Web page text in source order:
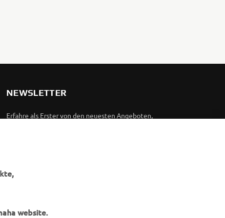
NEWSLETTER
Erfahre als Erster von den neuesten Angeboten,
Lesen Sie unsere Datenschutzrichtlinie, um zu erfahren, wie wir
website.